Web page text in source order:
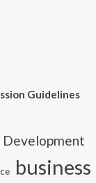
Guidelines
Development
business